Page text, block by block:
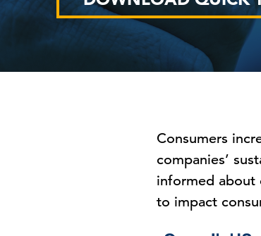
Consumers
companies’
informed about
to impact